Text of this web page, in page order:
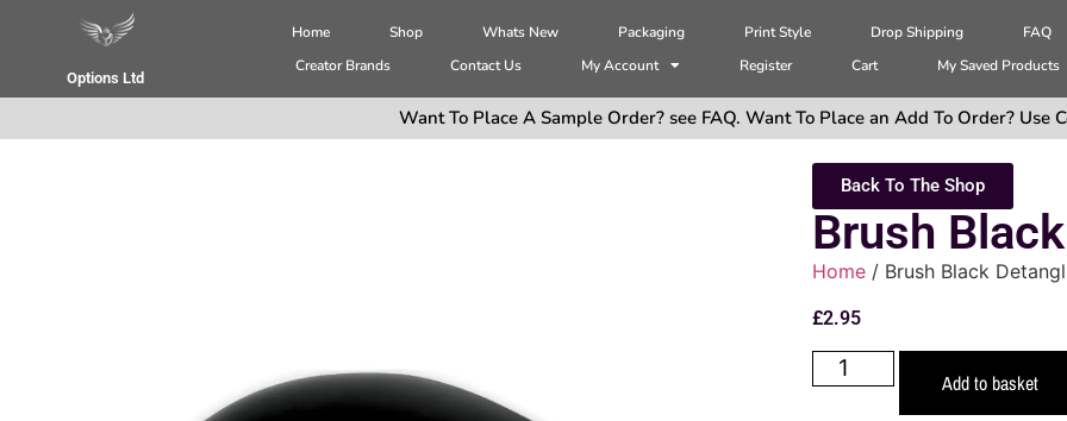
Options Ltd
Home Shop Whats New Packaging Print Style Drop Shipping
FAQ
Creator Brands
Contact Us My Account Register Cart My Saved Products
Want To Place A Sample Order? see FAQ. Want To Place an Add To Order? Use
Back To The Shop
Brush
Home / Brush Black
£2.95
Add to basket